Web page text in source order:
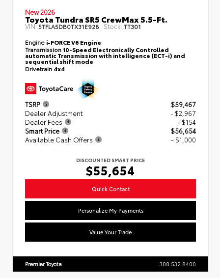
New 2026
Toyota Tundra SR5 CrewMax 5.5-Ft.
VIN:5TFLA5DB0TX31E928 Stock: TT301
Engine i-FORCE V6 Engine
Transmission10-Speed Electronically Controlled
automatic Transmission with intelligence (ECT-i) and
sequential shift mode
Drivetrain 4x4
TSRP
$59,467
Dealer Adjustment
- $2,967
Dealer Fees
+$154
Smart Price
$56,654
Available Cash Offers
- $1,000
DISCOUNTED SMART PRICE
$55,654
Quick Contact
Personalize My Payments
Value Your Trade
Premier Toyota 308.532.8400